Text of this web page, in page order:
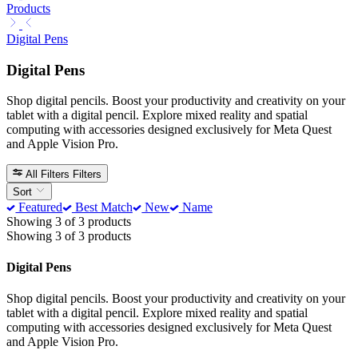
Products
Digital Pens
Digital Pens
Shop digital pencils. Boost your productivity and creativity on your
tablet with a digital pencil. Explore mixed reality and spatial
computing with accessories designed exclusively for Meta Quest
and Apple Vision Pro.
All Filters Filters
Sort
Featured Best Match New
Name
Showing 3 of 3 products
Showing 3 of 3 products
Digital Pens
Shop digital pencils. Boost your productivity and creativity on your
tablet with a digital pencil. Explore mixed reality and spatial
computing with accessories designed exclusively for Meta Quest
and Apple Vision Pro.